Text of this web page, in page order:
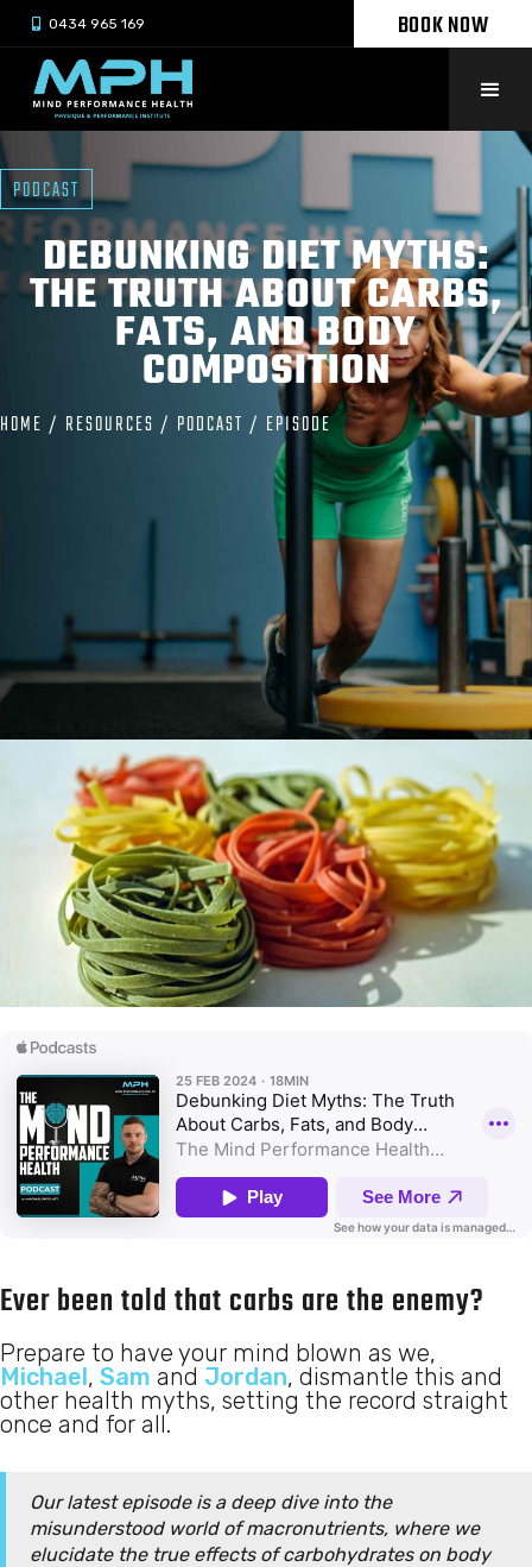
 0434 965 169 BOOK NOW
PODCAST
DEBUNKING DIET MYTHS:
THE TRUTH ABOUT CARBS,
FATS, AND BODY
COMPOSITION
HOME / RESOURCES / PODCAST / EPISODE
Ever been told that carbs are the enemy?
Prepare to have your mind blown as we,
Michael, Sam and Jordan, dismantle this and
other health myths, setting the record straight
once and for all.
Our latest episode is a deep dive into the
misunderstood world of macronutrients, where we
elucidate the true effects of carbohydrates on body